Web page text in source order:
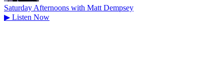
Saturday Afternoons with Matt Dempsey
▶ Listen Now